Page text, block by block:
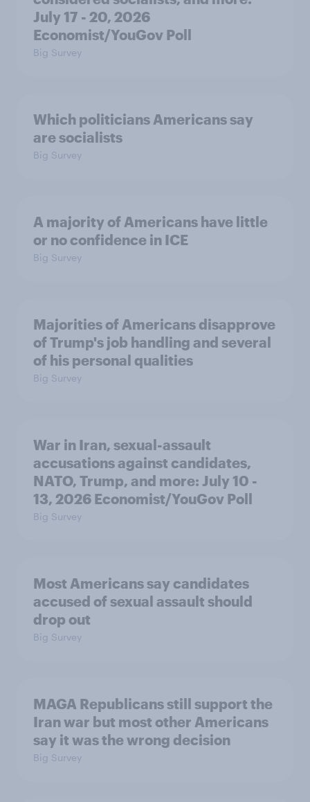
July 17 - 20, 2026
Economist/YouGov Poll
Big Survey
Which politicians Americans say
are socialists
Big Survey
A majority of Americans have little
or no confidence in ICE
Big Survey
Majorities of Americans disapprove
of Trump's job handling and several
of his personal qualities
Big Survey
War in Iran, sexual-assault
accusations against candidates,
NATO, Trump, and more: July 10 -
13, 2026 Economist/YouGov Poll
Big Survey
Most Americans say candidates
accused of sexual assault should
drop out
Big Survey
MAGA Republicans still support the
Iran war but most other Americans
say it was the wrong decision
Big Survey